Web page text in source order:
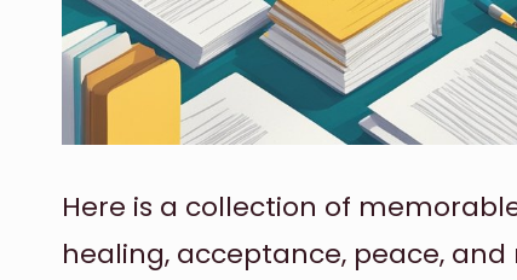
Here is a collection of
healing, acceptance, peace,